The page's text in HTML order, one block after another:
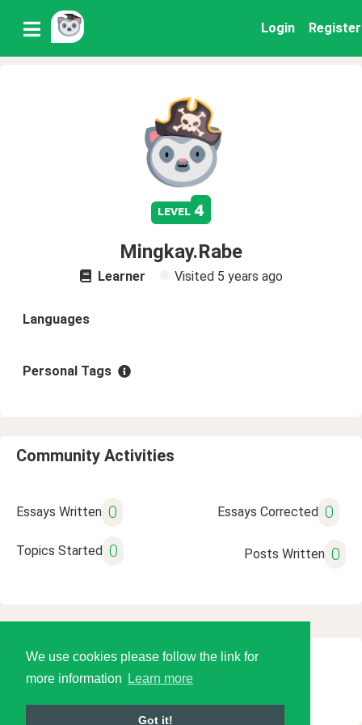
We use cookies please follow the link for
more information
Learn more
Got it!
Login Register
level 4
Mingkay.Rabe
Learner Visited 5 years ago
Languages
Personal Tags
Community Activities
Essays Written 0 Essays Corrected 0
Topics Started 0 Posts Written 0
© 2026 Language Tools LLC